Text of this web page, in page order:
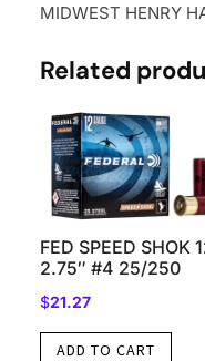
MIDWEST HENRY
Related
FED SPEED SHOK
2.75″ #4 25/250
$21.27
ADD TO CART